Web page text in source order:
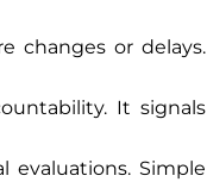
changes or delays.
It signals
evaluations. Simple